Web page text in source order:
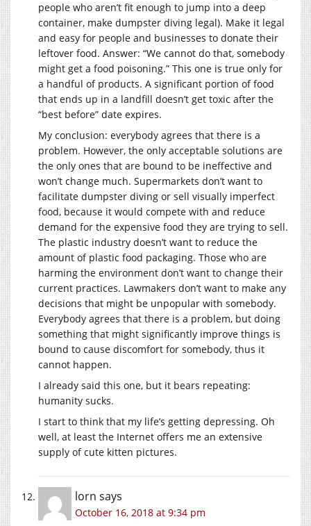
people who aren’t fit enough to jump into a deep
container, make dumpster diving legal). Make it legal
and easy for people and businesses to donate their
leftover food. Answer: “We cannot do that, somebody
might get a food poisoning.” This one is true only for
a handful of products. A significant portion of food
that ends up in a landfill doesn’t get toxic after the
“best before” date expires.
My conclusion: everybody agrees that there is a
problem. However, the only acceptable solutions are
the only ones that are bound to be ineffective and
won’t change much. Supermarkets don’t want to
facilitate dumpster diving or sell visually imperfect
food, because it would compete with and reduce
demand for the expensive food they are trying to sell.
The plastic industry doesn’t want to reduce the
amount of plastic food packaging. Those who are
harming the environment don’t want to change their
current practices. Lawmakers don’t want to make any
decisions that might be unpopular with somebody.
Everybody agrees that there is a problem, but doing
something that might significantly improve things is
bound to cause discomfort for somebody, thus it
cannot happen.
I already said this one, but it bears repeating:
humanity sucks.
I start to think that my life’s getting depressing. Oh
well, at least the Internet offers me an extensive
supply of cute kitten pictures.
lorn says
October 16, 2018 at 9:34 pm